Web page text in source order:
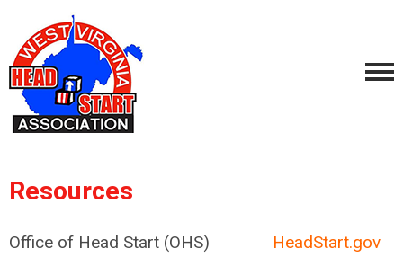
Resources
Office of Head Start (OHS) HeadStart.gov